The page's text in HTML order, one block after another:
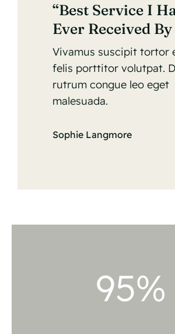
“Best Service I
Ever Received By
Vivamus suscipit tortor
felis porttitor volutpat.
rutrum congue leo eget
malesuada.
Sophie Langmore
95%